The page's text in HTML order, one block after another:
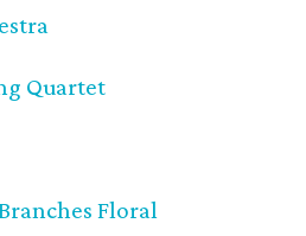
Quartet
Floral